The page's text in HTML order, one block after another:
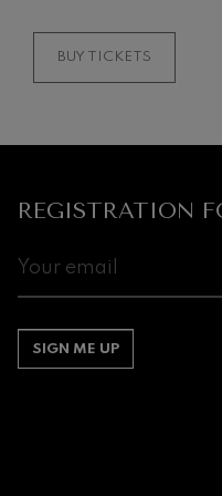
BUY TICKETS
REGISTRATION
SIGN ME UP